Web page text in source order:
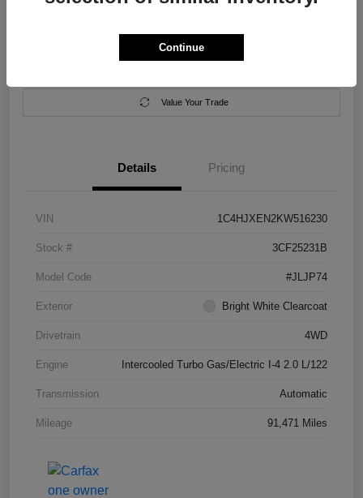
Location: Salem Chrysler Dodge Jeep Ram
Value Your Trade
Details Pricing
VIN 1C4HJXEN2KW516230
Stock # 3CF25231B
Model Code #JLJP74
Exterior Bright White Clearcoat
Drivetrain 4WD
Engine Intercooled Turbo Gas/Electric I-4 2.0 L/122
Transmission Automatic
Mileage 91,471 Miles
Continue